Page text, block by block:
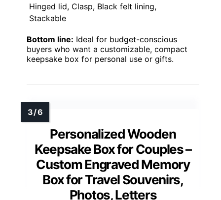
Hinged lid, Clasp, Black felt lining,
Stackable
Bottom line: Ideal for budget-conscious
buyers who want a customizable, compact
keepsake box for personal use or gifts.
Personalized Wooden
Keepsake Box for Couples –
Custom Engraved Memory
Box for Travel Souvenirs,
Photos, Letters